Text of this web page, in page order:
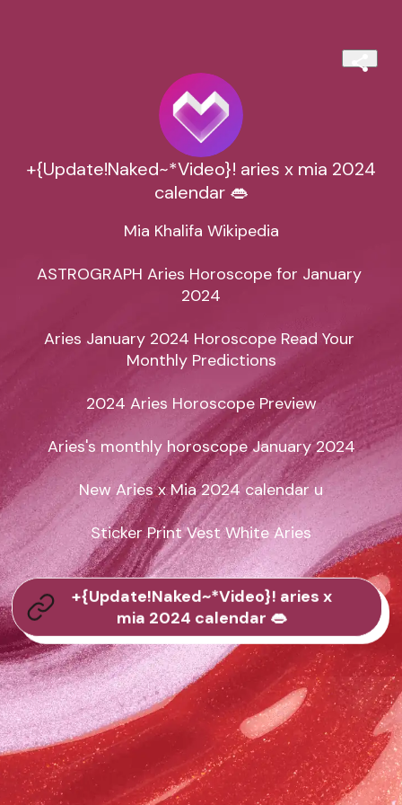
+{Update!Naked~*Video}! aries x mia 2024
calendar 👄
Mia Khalifa Wikipedia
ASTROGRAPH Aries Horoscope for January
2024
Aries January 2024 Horoscope Read Your
Monthly Predictions
2024 Aries Horoscope Preview
Aries's monthly horoscope January 2024
New Aries x Mia 2024 calendar u
Sticker Print Vest White Aries
+{Update!Naked~*Video}! aries x
mia 2024 calendar 👄